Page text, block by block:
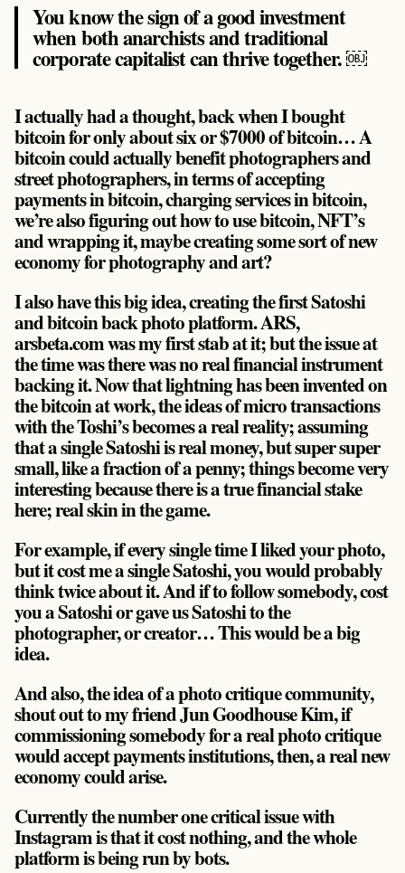
You know the sign of a good investment
when both anarchists and traditional
corporate capitalist can thrive together. ￼
I actually had a thought, back when I bought
bitcoin for only about six or $7000 of bitcoin… A
bitcoin could actually benefit photographers and
street photographers, in terms of accepting
payments in bitcoin, charging services in bitcoin,
we’re also figuring out how to use bitcoin, NFT’s
and wrapping it, maybe creating some sort of new
economy for photography and art?
I also have this big idea, creating the first Satoshi
and bitcoin back photo platform. ARS,
arsbeta.com was my first stab at it; but the issue at
the time was there was no real financial instrument
backing it. Now that lightning has been invented on
the bitcoin at work, the ideas of micro transactions
with the Toshi’s becomes a real reality; assuming
that a single Satoshi is real money, but super super
small, like a fraction of a penny; things become very
interesting because there is a true financial stake
here; real skin in the game.
For example, if every single time I liked your photo,
but it cost me a single Satoshi, you would probably
think twice about it. And if to follow somebody, cost
you a Satoshi or gave us Satoshi to the
photographer, or creator… This would be a big
idea.
And also, the idea of a photo critique community,
shout out to my friend Jun Goodhouse Kim, if
commissioning somebody for a real photo critique
would accept payments institutions, then, a real new
economy could arise.
Currently the number one critical issue with
Instagram is that it cost nothing, and the whole
platform is being run by bots.